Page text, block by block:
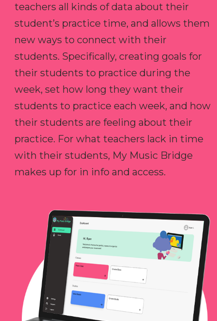
teachers all kinds of data about their
student’s practice time, and allows them
new ways to connect with their
students. Specifically, creating goals for
their students to practice during the
week, set how long they want their
students to practice each week, and how
their students are feeling about their
practice. For what teachers lack in time
with their students, My Music Bridge
makes up for in info and access.